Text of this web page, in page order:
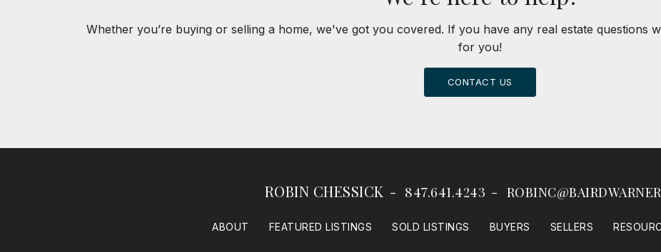
Whether you’re buying or selling a home, we've got you covered. If you have any real estate questions
for you!
CONTACT US
ROBIN CHESSICK 847.641.4243
ABOUT FEATURED LISTINGS SOLD LISTINGS BUYERS SELLERS